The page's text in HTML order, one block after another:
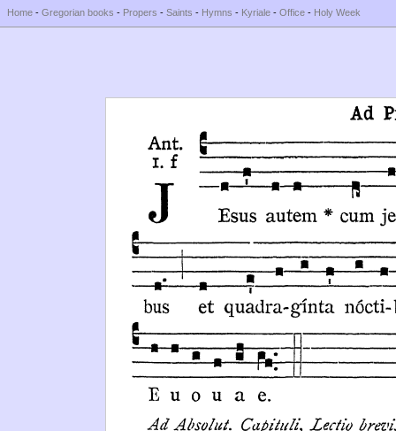
Home - Gregorian books - Propers - Saints - Hymns - Kyriale - Office - Holy Week